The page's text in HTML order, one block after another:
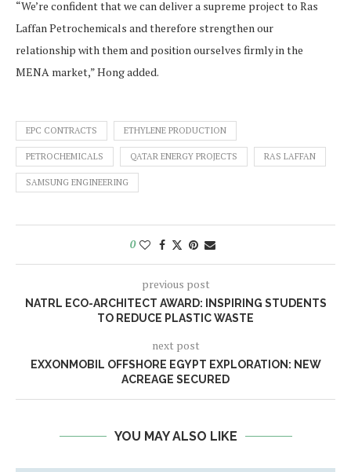
“We’re confident that we can deliver a supreme project to Ras
Laffan Petrochemicals and therefore strengthen our
relationship with them and position ourselves firmly in the
MENA market,” Hong added.
EPC CONTRACTS ETHYLENE PRODUCTION
PETROCHEMICALS QATAR ENERGY PROJECTS RAS LAFFAN
SAMSUNG ENGINEERING
0
previous post
NATRL ECO-ARCHITECT AWARD: INSPIRING STUDENTS
TO REDUCE PLASTIC WASTE
next post
EXXONMOBIL OFFSHORE EGYPT EXPLORATION: NEW
ACREAGE SECURED
YOU MAY ALSO LIKE